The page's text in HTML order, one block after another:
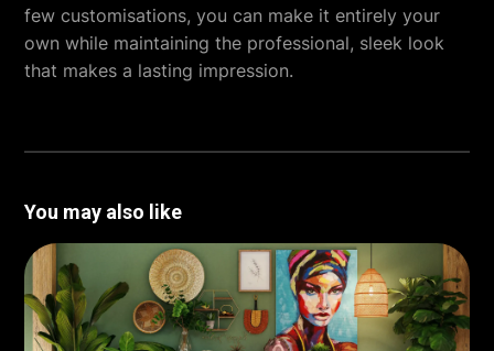
few customisations, you can make it entirely your
own while maintaining the professional, sleek look
that makes a lasting impression.
You may also like